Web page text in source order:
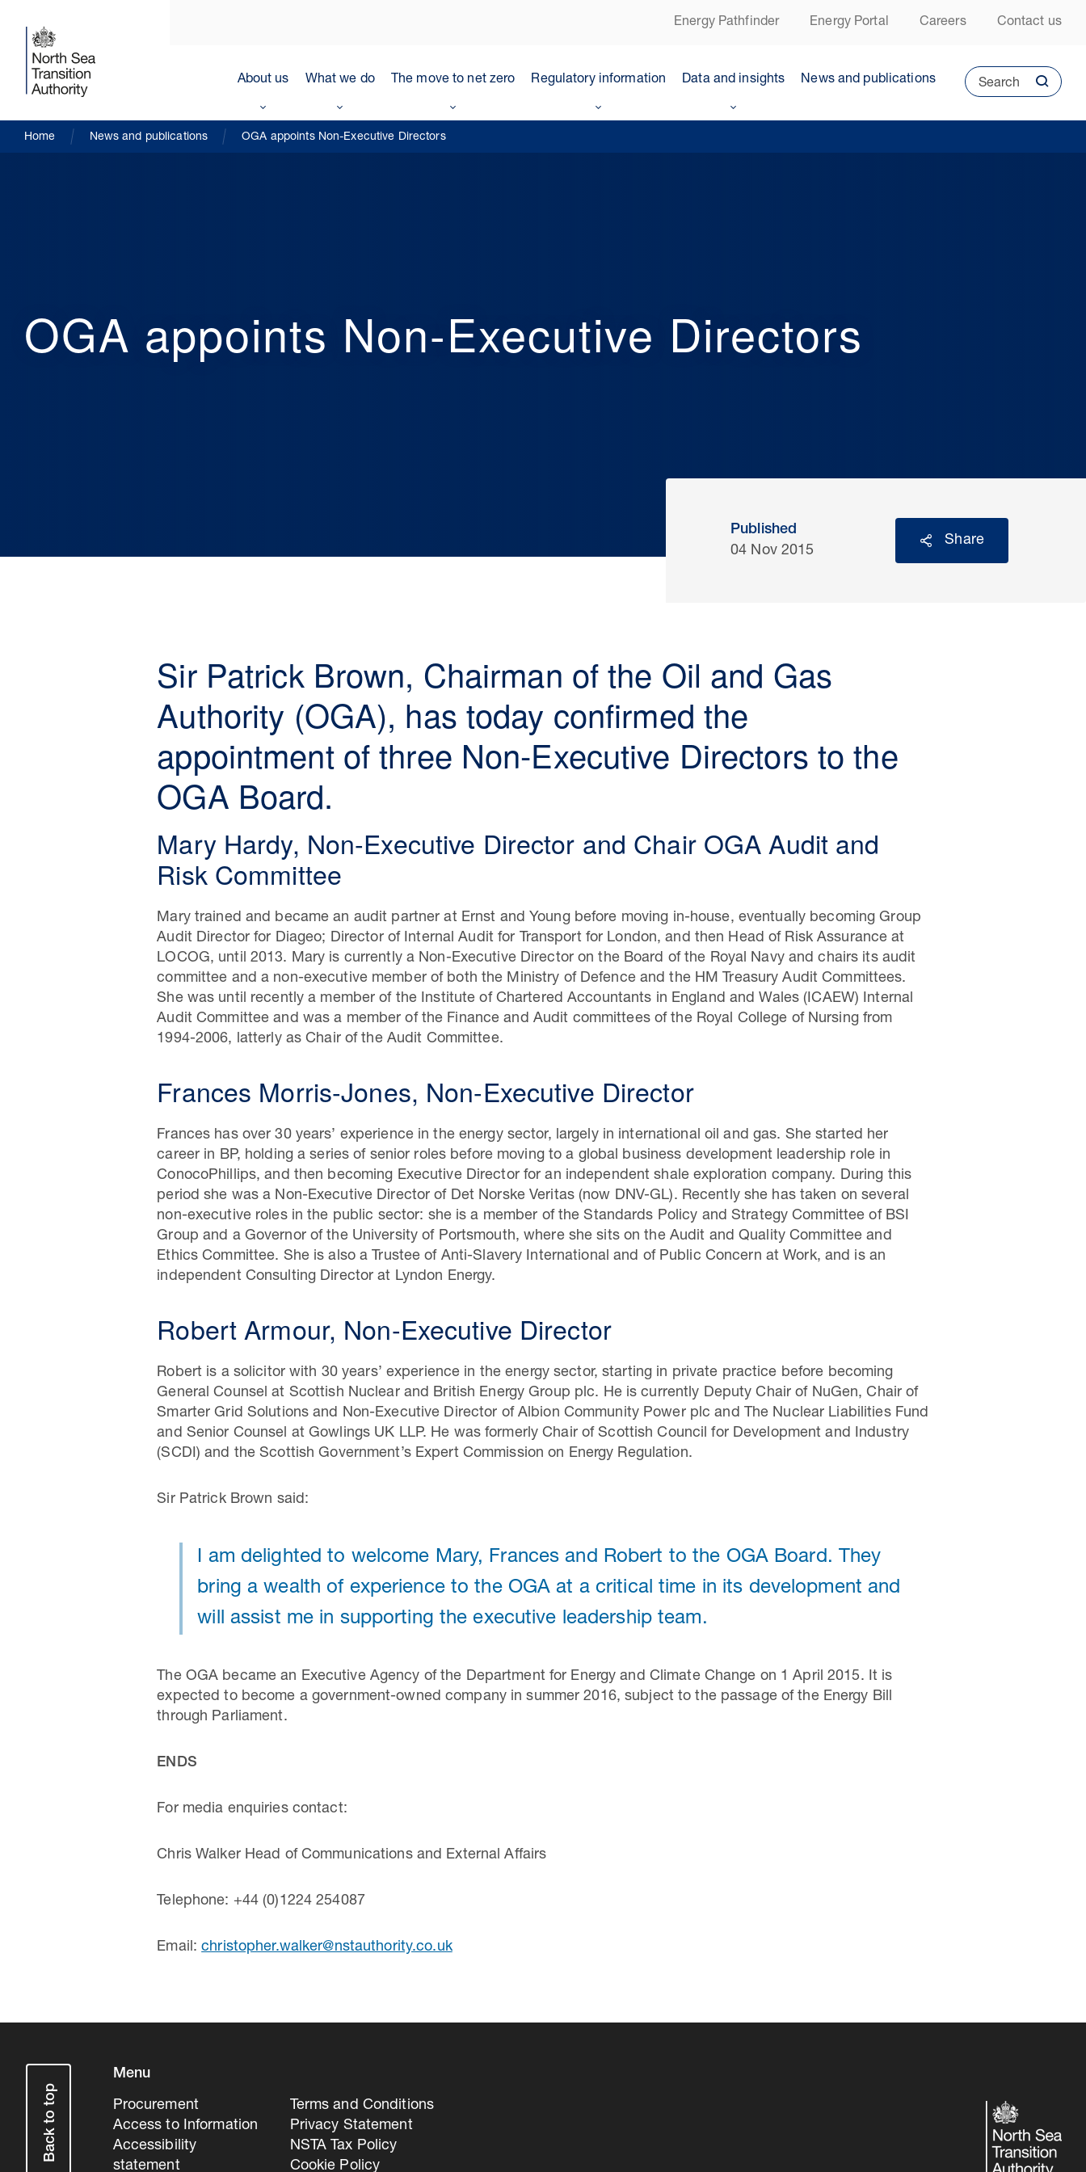
Energy Pathfinder Energy Portal Careers Contact us
About us What we do The move to net zero Regulatory information Data and insights News and publications Search
Home News and publications OGA appoints Non-Executive Directors
OGA appoints Non-Executive Directors
Published
04 Nov 2015
Share
Sir Patrick Brown, Chairman of the Oil and Gas
Authority (OGA), has today confirmed the
appointment of three Non-Executive Directors to the
OGA Board.
Mary Hardy, Non-Executive Director and Chair OGA Audit and
Risk Committee
Mary trained and became an audit partner at Ernst and Young before moving in-house, eventually becoming Group
Audit Director for Diageo; Director of Internal Audit for Transport for London, and then Head of Risk Assurance at
LOCOG, until 2013. Mary is currently a Non-Executive Director on the Board of the Royal Navy and chairs its audit
committee and a non-executive member of both the Ministry of Defence and the HM Treasury Audit Committees.
She was until recently a member of the Institute of Chartered Accountants in England and Wales (ICAEW) Internal
Audit Committee and was a member of the Finance and Audit committees of the Royal College of Nursing from
1994-2006, latterly as Chair of the Audit Committee.
Frances Morris-Jones, Non-Executive Director
Frances has over 30 years’ experience in the energy sector, largely in international oil and gas. She started her
career in BP, holding a series of senior roles before moving to a global business development leadership role in
ConocoPhillips, and then becoming Executive Director for an independent shale exploration company. During this
period she was a Non-Executive Director of Det Norske Veritas (now DNV-GL). Recently she has taken on several
non-executive roles in the public sector: she is a member of the Standards Policy and Strategy Committee of BSI
Group and a Governor of the University of Portsmouth, where she sits on the Audit and Quality Committee and
Ethics Committee. She is also a Trustee of Anti-Slavery International and of Public Concern at Work, and is an
independent Consulting Director at Lyndon Energy.
Robert Armour, Non-Executive Director
Robert is a solicitor with 30 years’ experience in the energy sector, starting in private practice before becoming
General Counsel at Scottish Nuclear and British Energy Group plc. He is currently Deputy Chair of NuGen, Chair of
Smarter Grid Solutions and Non-Executive Director of Albion Community Power plc and The Nuclear Liabilities Fund
and Senior Counsel at Gowlings UK LLP. He was formerly Chair of Scottish Council for Development and Industry
(SCDI) and the Scottish Government’s Expert Commission on Energy Regulation.
Sir Patrick Brown said:
I am delighted to welcome Mary, Frances and Robert to the OGA Board. They
bring a wealth of experience to the OGA at a critical time in its development and
will assist me in supporting the executive leadership team.
The OGA became an Executive Agency of the Department for Energy and Climate Change on 1 April 2015. It is
expected to become a government-owned company in summer 2016, subject to the passage of the Energy Bill
through Parliament.
ENDS
For media enquiries contact:
Chris Walker Head of Communications and External Affairs
Telephone: +44 (0)1224 254087
Email:christopher.walker@nstauthority.co.uk
Back to top
Menu
Procurement
Access to Information
Accessibility
statement
Terms and Conditions
Privacy Statement
NSTA Tax Policy
Cookie Policy